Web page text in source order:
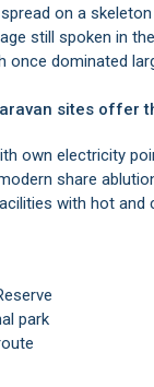
on a
still spoken in
once dominated
sites offer
own electricity
modern share
with hot
park